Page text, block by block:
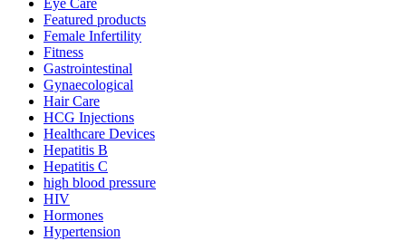
Eye Care
Featured products
Female Infertility
Fitness
Gastrointestinal
Gynaecological
Hair Care
HCG Injections
Healthcare Devices
Hepatitis B
Hepatitis C
high blood pressure
HIV
Hormones
Hypertension